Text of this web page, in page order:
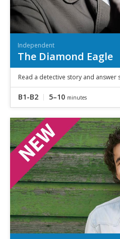
Independent
The Diamond Eagle
Read a detective story and
B1-B2 5–10 minutes